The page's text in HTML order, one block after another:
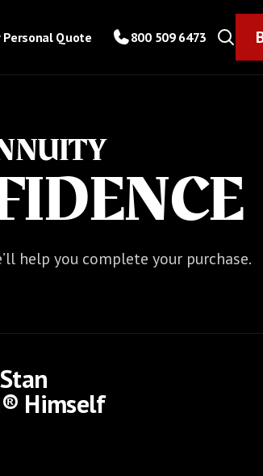
Personal Quote 800 509 6473
help you complete your purchase.
Himself